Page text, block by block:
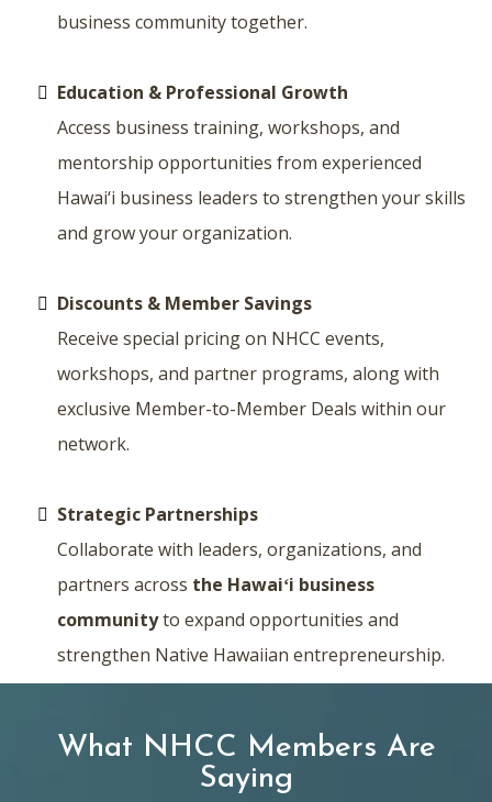
business community together.
Education & Professional Growth
Access business training, workshops, and
mentorship opportunities from experienced
Hawai‘i business leaders to strengthen your skills
and grow your organization.
Discounts & Member Savings
Receive special pricing on NHCC events,
workshops, and partner programs, along with
exclusive Member-to-Member Deals within our
network.
Strategic Partnerships
Collaborate with leaders, organizations, and
partners across the Hawaiʻi business
communityto expand opportunities and
strengthen Native Hawaiian entrepreneurship.
What NHCC Members Are
Saying